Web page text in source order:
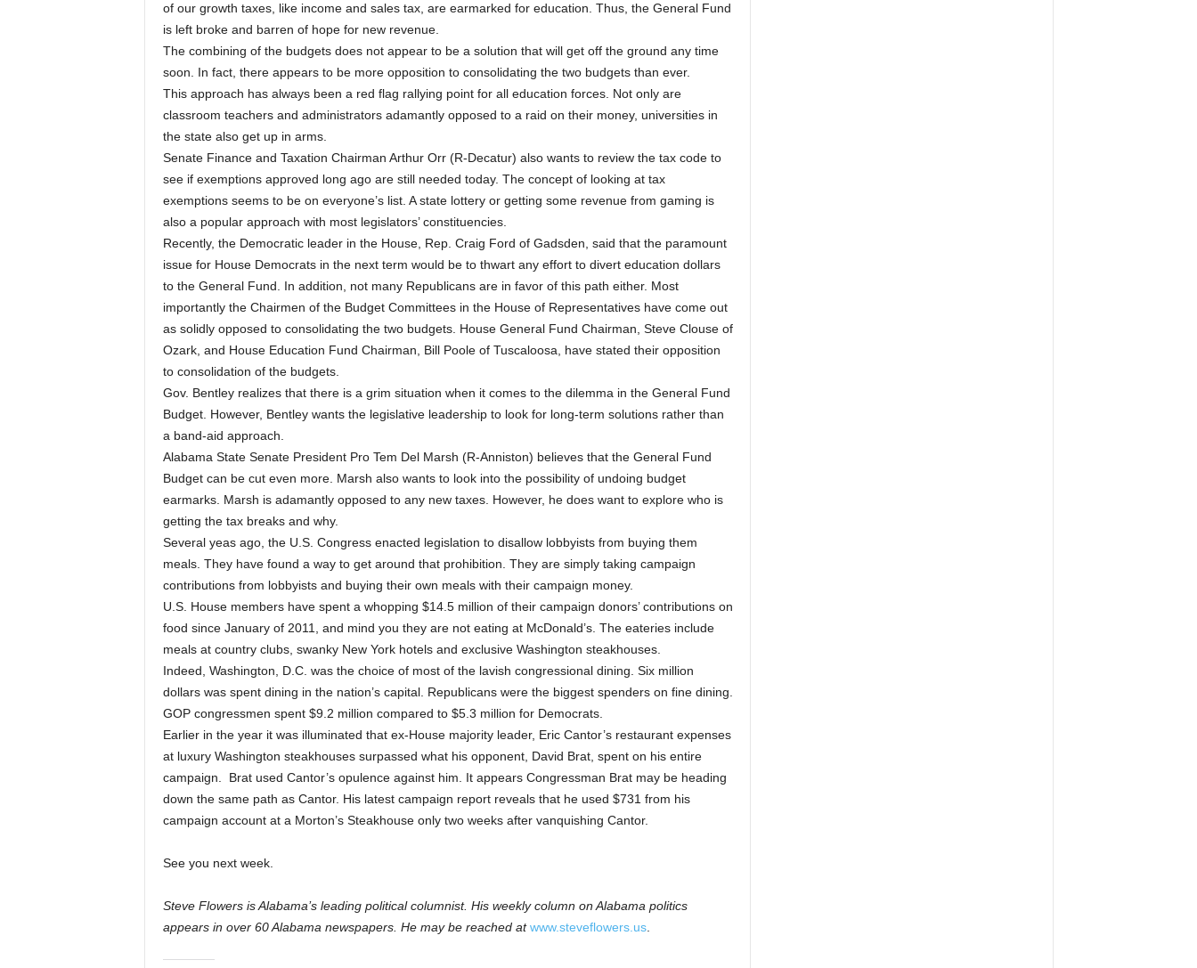
of our growth taxes, like income and sales tax, are earmarked for education. Thus, the General Fund
is left broke and barren of hope for new revenue.
The combining of the budgets does not appear to be a solution that will get off the ground any time
soon. In fact, there appears to be more opposition to consolidating the two budgets than ever.
This approach has always been a red flag rallying point for all education forces. Not only are
classroom teachers and administrators adamantly opposed to a raid on their money, universities in
the state also get up in arms.
Senate Finance and Taxation Chairman Arthur Orr (R-Decatur) also wants to review the tax code to
see if exemptions approved long ago are still needed today. The concept of looking at tax
exemptions seems to be on everyone’s list. A state lottery or getting some revenue from gaming is
also a popular approach with most legislators’ constituencies.
Recently, the Democratic leader in the House, Rep. Craig Ford of Gadsden, said that the paramount
issue for House Democrats in the next term would be to thwart any effort to divert education dollars
to the General Fund. In addition, not many Republicans are in favor of this path either. Most
importantly the Chairmen of the Budget Committees in the House of Representatives have come out
as solidly opposed to consolidating the two budgets. House General Fund Chairman, Steve Clouse of
Ozark, and House Education Fund Chairman, Bill Poole of Tuscaloosa, have stated their opposition
to consolidation of the budgets.
Gov. Bentley realizes that there is a grim situation when it comes to the dilemma in the General Fund
Budget. However, Bentley wants the legislative leadership to look for long-term solutions rather than
a band-aid approach.
Alabama State Senate President Pro Tem Del Marsh (R-Anniston) believes that the General Fund
Budget can be cut even more. Marsh also wants to look into the possibility of undoing budget
earmarks. Marsh is adamantly opposed to any new taxes. However, he does want to explore who is
getting the tax breaks and why.
Several yeas ago, the U.S. Congress enacted legislation to disallow lobbyists from buying them
meals. They have found a way to get around that prohibition. They are simply taking campaign
contributions from lobbyists and buying their own meals with their campaign money.
U.S. House members have spent a whopping $14.5 million of their campaign donors’ contributions on
food since January of 2011, and mind you they are not eating at McDonald’s. The eateries include
meals at country clubs, swanky New York hotels and exclusive Washington steakhouses.
Indeed, Washington, D.C. was the choice of most of the lavish congressional dining. Six million
dollars was spent dining in the nation’s capital. Republicans were the biggest spenders on fine dining.
GOP congressmen spent $9.2 million compared to $5.3 million for Democrats.
Earlier in the year it was illuminated that ex-House majority leader, Eric Cantor’s restaurant expenses
at luxury Washington steakhouses surpassed what his opponent, David Brat, spent on his entire
campaign. Brat used Cantor’s opulence against him. It appears Congressman Brat may be heading
down the same path as Cantor. His latest campaign report reveals that he used $731 from his
campaign account at a Morton’s Steakhouse only two weeks after vanquishing Cantor.
See you next week.
Steve Flowers is Alabama’s leading political columnist. His weekly column on Alabama politics
appears in over 60 Alabama newspapers. He may be reached at www.steveflowers.us.